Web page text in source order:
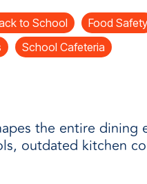
to School Food Safety
School Cafeteria
the entire dining
outdated kitchen